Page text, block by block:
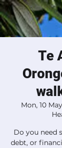
Te
Mon, 10 May
Do you need
debt, or